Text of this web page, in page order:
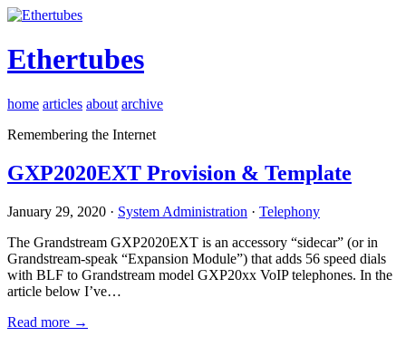
Ethertubes
home articles about archive
Remembering the Internet
GXP2020EXT Provision & Template
January 29, 2020 · System Administration · Telephony
The Grandstream GXP2020EXT is an accessory “sidecar” (or in
Grandstream-speak “Expansion Module”) that adds 56 speed dials
with BLF to Grandstream model GXP20xx VoIP telephones. In the
article below I’ve…
Read more →